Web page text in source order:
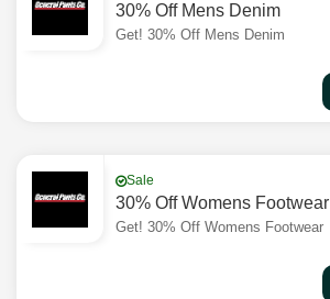
30% Off Mens Denim
Get! 30% Off Mens Denim
Sale
30% Off Womens Footwear
Get! 30% Off Womens Footwear